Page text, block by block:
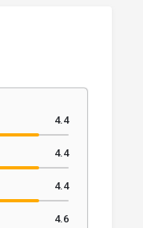
4.4
4.4
4.4
4.6